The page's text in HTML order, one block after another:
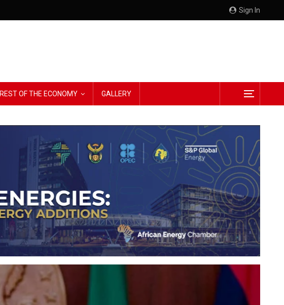
Sign In
REST OF THE ECONOMY GALLERY